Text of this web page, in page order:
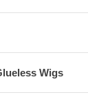
Wigs